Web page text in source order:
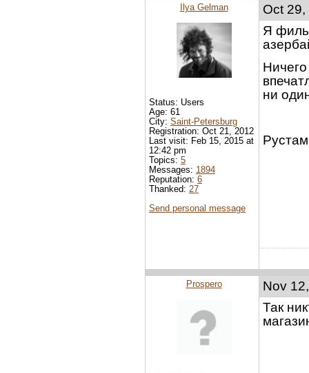
Oct
Я
ни
Ilya Gelman
Status: Users
Age: 61
City: Saint-Petersburg
Registration: Oct 21, 2012
Last visit: Feb 15, 2015 at
12:42 pm
Topics: 5
Messages: 1894
Reputation: 6
Thanked: 27
Send personal message
Nov
Так
Prospero